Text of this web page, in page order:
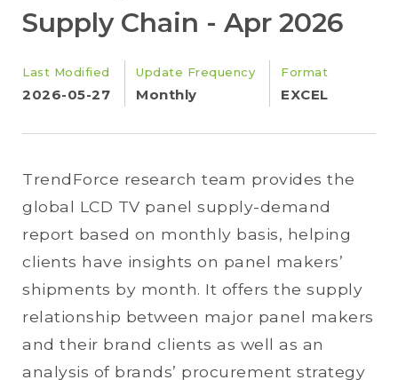
Supply Chain - Apr 2026
Last Modified
2026-05-27
Update Frequency
Monthly
Format
EXCEL
TrendForce research team provides the
global LCD TV panel supply-demand
report based on monthly basis, helping
clients have insights on panel makers’
shipments by month. It offers the supply
relationship between major panel makers
and their brand clients as well as an
analysis of brands’ procurement strategy